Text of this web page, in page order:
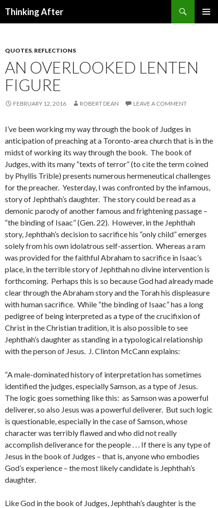
Thinking After
QUOTES, REFLECTIONS
AN OVERLOOKED LENTEN
FIGURE
FEBRUARY 12, 2016 ROBERT DEAN LEAVE A COMMENT
I’ve been working my way through the book of Judges in
anticipation of preaching at a Toronto-area church that is in the
midst of working its way through the book. The book of
Judges, with its many “texts of terror” (to cite the term coined
by Phyllis Trible) presents numerous hermeneutical challenges
for the preacher. Yesterday, I was confronted by the infamous,
story of Jephthah’s daughter. The story could be read as a
demonic parody of another famous and frightening passage –
“the binding of Isaac” (Gen. 22). However, in the Jephthah
story, Jephthah’s decision to sacrifice his “only child” emerges
solely from his own idolatrous self-assertion. Whereas a ram
was provided for the faithful Abraham to sacrifice in Isaac’s
place, in the terrible story of Jephthah no divine intervention is
forthcoming. Perhaps this is so because God had already made
clear through the Abraham story and the Torah his displeasure
with human sacrifice. While “the binding of Isaac” has a long
pedigree of being interpreted as a type of the crucifixion of
Christ in the Christian tradition, it is also possible to see
Jephthah’s daughter as standing in a typological relationship
with the person of Jesus. J. Clinton McCann explains:
“A male-dominated history of interpretation has sometimes
identified the judges, especially Samson, as a type of Jesus.
The logic goes something like this: as Samson was a powerful
deliverer, so also Jesus was a powerful deliverer. But such logic
is questionable, especially in the case of Samson, whose
character was terribly flawed and who did not really
accomplish deliverance for the people . . . If there is any type of
Jesus in the book of Judges – that is, anyone who embodies
God’s experience – the most likely candidate is Jephthah’s
daughter.
Like God in the book of Judges, Jephthah’s daughter is the